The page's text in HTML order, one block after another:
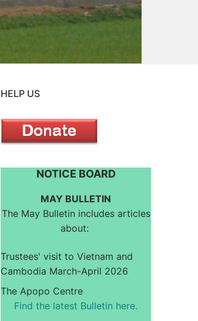
HELP US
NOTICE BOARD
MAY BULLETIN
The May Bulletin includes articles
about:
Trustees' visit to Vietnam and
Cambodia March-April 2026
The Apopo Centre
Find the latest Bulletin here.